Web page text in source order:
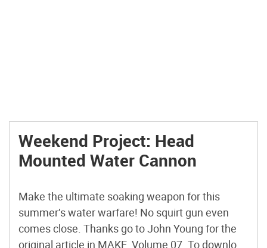
Weekend Project: Head
Mounted Water Cannon
Make the ultimate soaking weapon for this
summer’s water warfare! No squirt gun even
comes close. Thanks go to John Young for the
original article in MAKE, Volume 07. To download